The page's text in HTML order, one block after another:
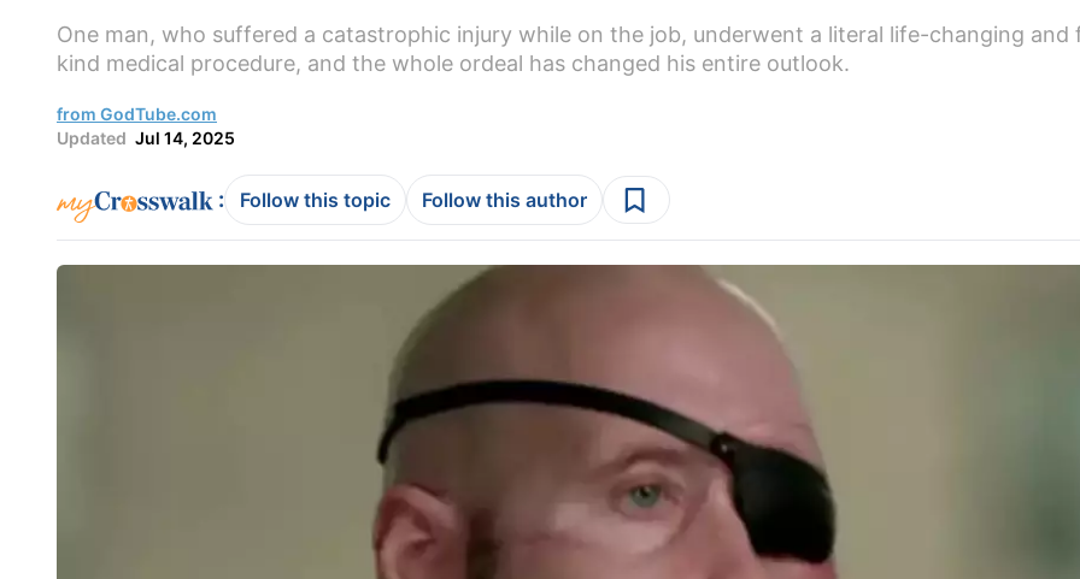
One man, who suffered a catastrophic injury while on the job, underwent a literal life-changing
kind medical procedure, and the whole ordeal has changed his entire outlook.
from GodTube.com
Updated Jul 14, 2025
: Follow this topic Follow this author